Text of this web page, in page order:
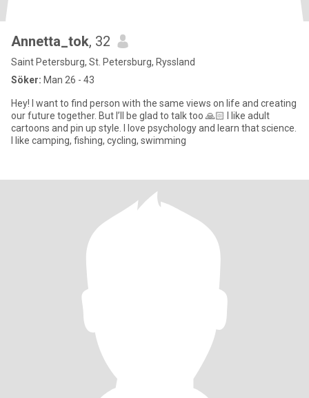
Annetta_tok, 32
Saint Petersburg, St. Petersburg, Ryssland
Söker: Man 26 - 43
Hey! I want to find person with the same views on life and creating
our future together. But I’ll be glad to talk too 🙏🏻 I like adult
cartoons and pin up style. I love psychology and learn that science.
I like camping, fishing, cycling, swimming